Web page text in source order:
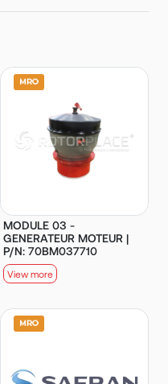
MODULE 03 -
GENERATEUR MOTEUR |
P/N: 70BM037710
View more